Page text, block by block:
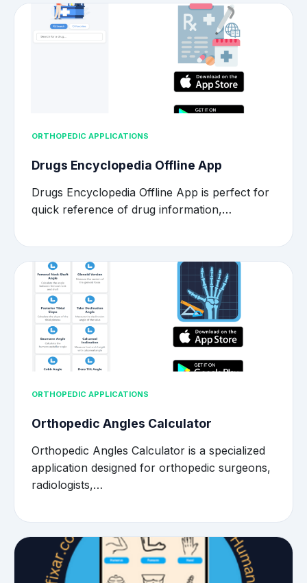
ORTHOPEDIC APPLICATIONS
Drugs Encyclopedia Offline App
Drugs Encyclopedia Offline App is perfect for
quick reference of drug information,…
ORTHOPEDIC APPLICATIONS
Orthopedic Angles Calculator
Orthopedic Angles Calculator is a specialized
application designed for orthopedic surgeons,
radiologists,…